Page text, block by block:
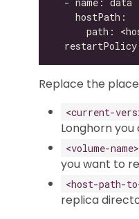
Replace the
<current-
Longhorn you
<volume-name>
you want to
<host-path-
replica